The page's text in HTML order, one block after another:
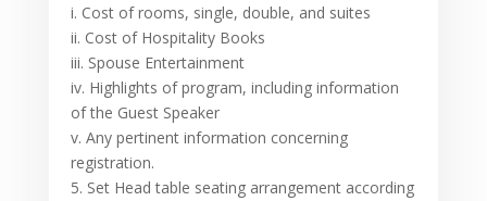
i. Cost of rooms, single, double, and suites
ii. Cost of Hospitality Books
iii. Spouse Entertainment
iv. Highlights of program, including information
of the Guest Speaker
v. Any pertinent information concerning
registration.
5. Set Head table seating arrangement according